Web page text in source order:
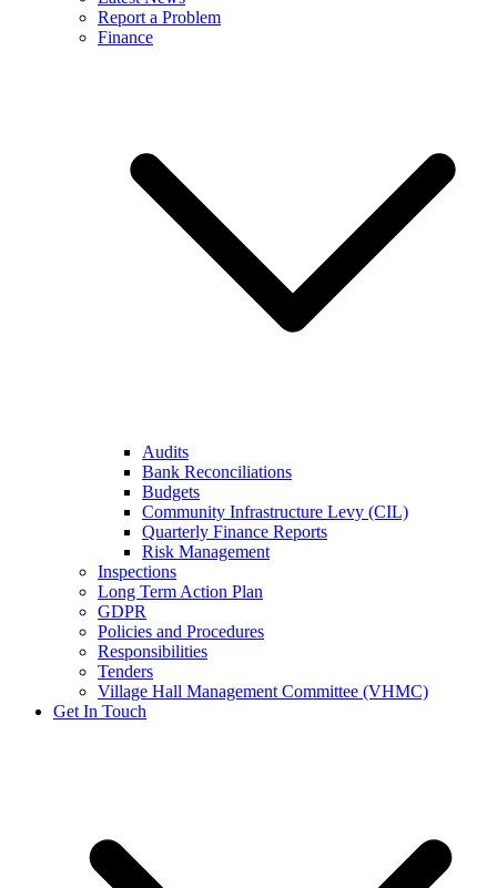
Report a Problem
Finance
Audits
Bank Reconciliations
Budgets
Community Infrastructure Levy (CIL)
Quarterly Finance Reports
Risk Management
Inspections
Long Term Action Plan
GDPR
Policies and Procedures
Responsibilities
Tenders
Village Hall Management Committee (VHMC)
Get In Touch